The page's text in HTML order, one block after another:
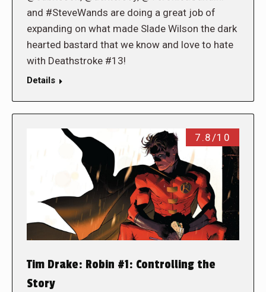
and #SteveWands are doing a great job of
expanding on what made Slade Wilson the dark
hearted bastard that we know and love to hate
with Deathstroke #13!
Details
7.8/10
Tim Drake: Robin #1: Controlling the
Story